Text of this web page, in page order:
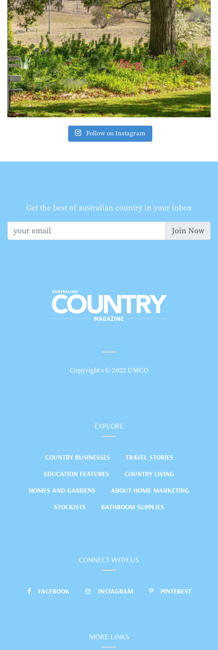
Follow on Instagram
Get the best of australian country in your inbox
Join Now
Copyrights © 2022 UMCO
EXPLORE
COUNTRY BUSINESSES
TRAVEL STORIES
EDUCATION FEATURES
COUNTRY LIVING
HOMES AND GARDENS
ABOUT HOME MARKETING
STOCKISTS
BATHROOM SUPPLIES
CONNECT WITH US
FACEBOOK INSTAGRAM PINTEREST
MORE LINKS